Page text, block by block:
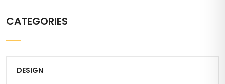
CATEGORIES
DESIGN